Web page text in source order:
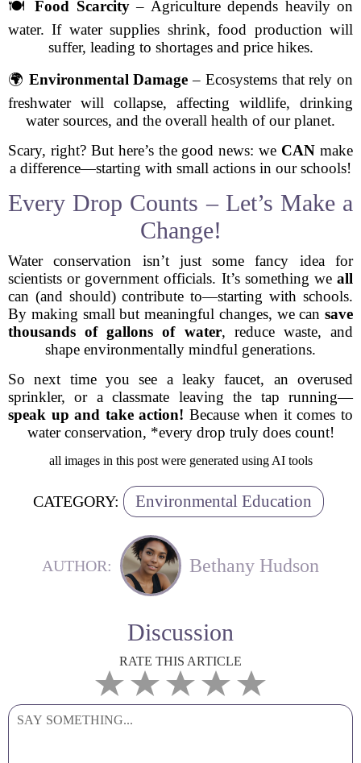
🍽️ Food Scarcity– Agriculture depends heavily on
water. If water supplies shrink, food production will
suffer, leading to shortages and price hikes.
🌍 Environmental Damage – Ecosystems that rely on
freshwater will collapse, affecting wildlife, drinking
water sources, and the overall health of our planet.
Scary, right? But here’s the good news: we CAN make
a difference—starting with small actions in our schools!
Every Drop Counts – Let’s Make a
Change!
Water conservation isn’t just some fancy idea for
scientists or government officials. It’s something we all
can (and should) contribute to—starting with schools.
By making small but meaningful changes, we can save
thousands of gallons of water, reduce waste, and
shape environmentally mindful generations.
So next time you see a leaky faucet, an overused
sprinkler, or a classmate leaving the tap running—
speak up and take action! Because when it comes to
water conservation, *every drop truly does count!
all images in this post were generated using AI tools
CATEGORY: Environmental Education
AUTHOR: Bethany Hudson
Discussion
RATE THIS ARTICLE